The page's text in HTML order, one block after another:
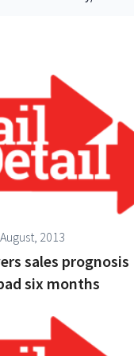
2013
sales prognosis
six months